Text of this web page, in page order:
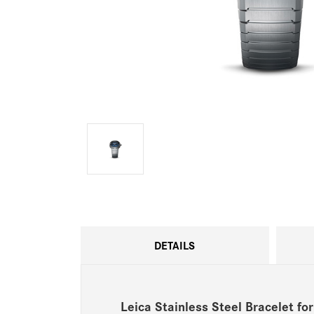
DETAILS
Leica Stainless Steel Bracelet